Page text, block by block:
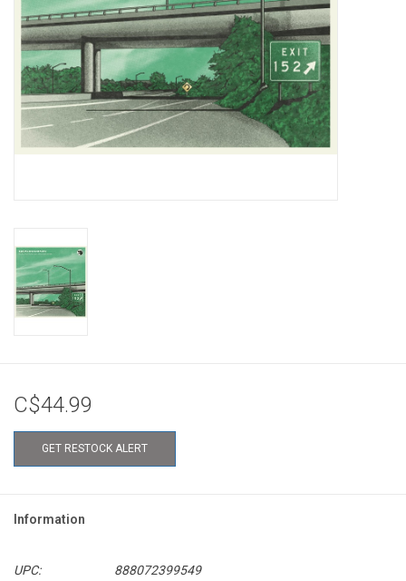
C$44.99
GET RESTOCK ALERT
Information
UPC:
888072399549